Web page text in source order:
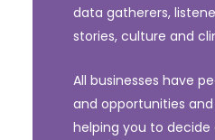
data gatherers,
stories, culture and
All businesses have
and opportunities
helping you to